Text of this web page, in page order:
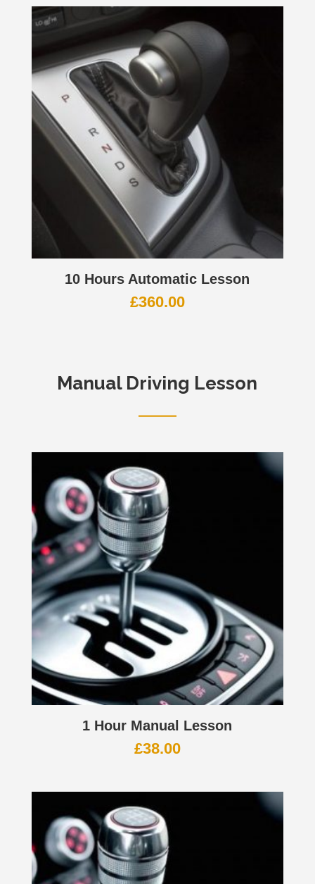
10 Hours Automatic Lesson
£360.00
Manual Driving Lesson
1 Hour Manual Lesson
£38.00